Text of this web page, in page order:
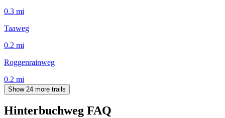
0.3 mi
Taaweg
0.2 mi
Roggenrainweg
0.2 mi
Show 24 more trails
Hinterbuchweg FAQ